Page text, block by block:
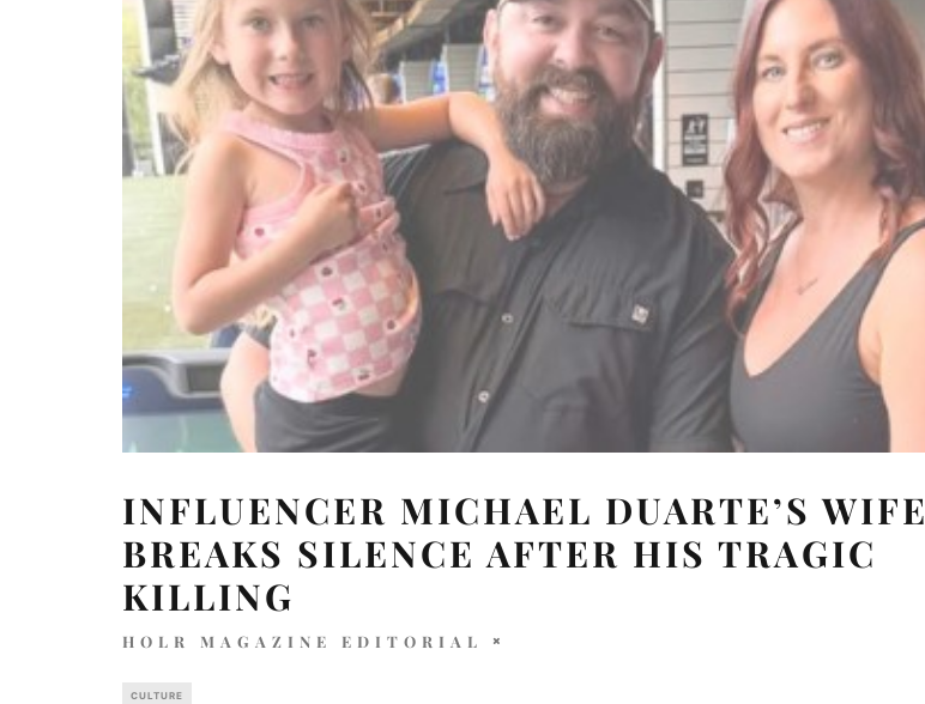
INFLUENCER MICHAEL DUARTE’S WIFE
BREAKS SILENCE AFTER HIS TRAGIC
KILLING
HOLR MAGAZINE EDITORIAL
CULTURE